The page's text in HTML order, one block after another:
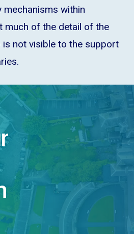
within
much of the detail of the
not visible to the support